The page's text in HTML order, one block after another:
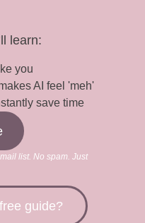
learn:
you
AI feel 'meh'
save time
list. No spam. Just
guide?